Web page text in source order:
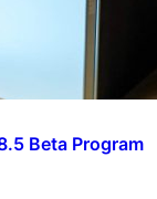
Beta Program